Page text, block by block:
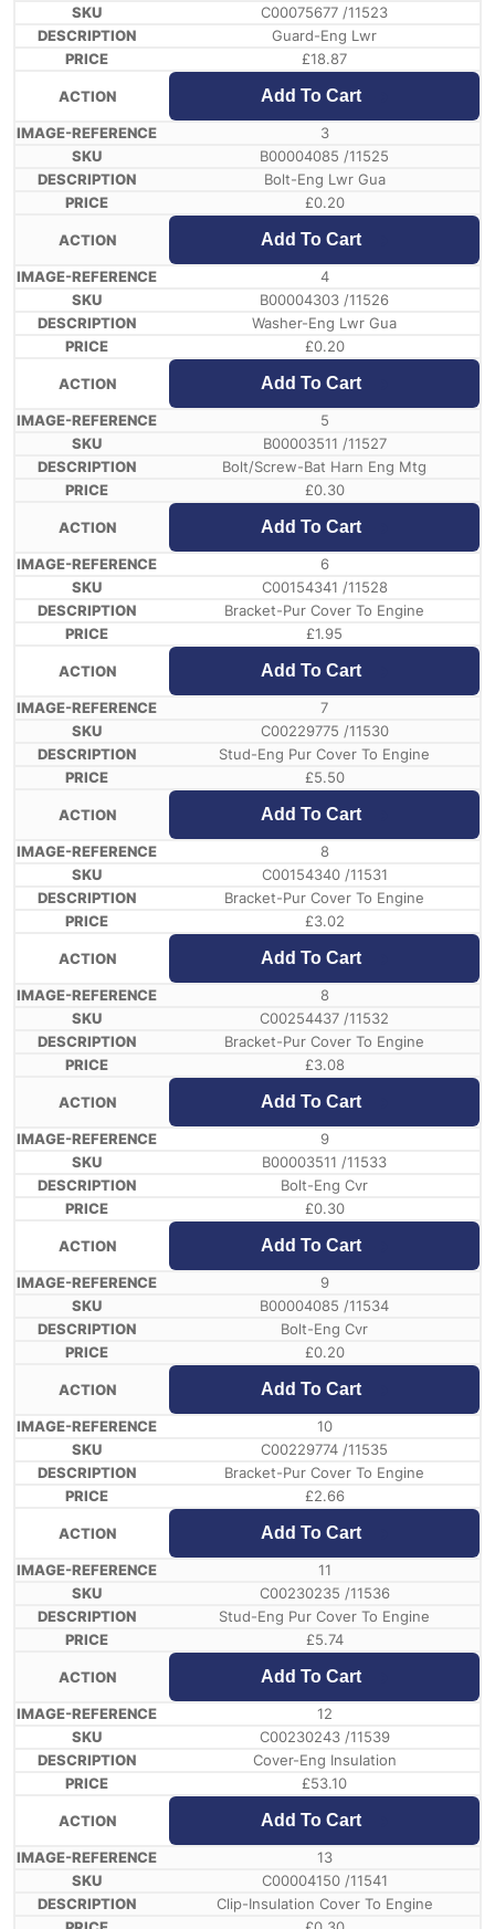
C00075677 /11523
Guard-Eng Lwr
£18.87
Add To Cart
3
B00004085 /11525
Bolt-Eng Lwr Gua
£0.20
Add To Cart
4
B00004303 /11526
Washer-Eng Lwr Gua
£0.20
Add To Cart
5
B00003511 /11527
Bolt/Screw-Bat Harn Eng Mtg
£0.30
Add To Cart
6
C00154341 /11528
Bracket-Pur Cover To Engine
£1.95
Add To Cart
7
C00229775 /11530
Stud-Eng Pur Cover To Engine
£5.50
Add To Cart
8
C00154340 /11531
Bracket-Pur Cover To Engine
£3.02
Add To Cart
8
C00254437 /11532
Bracket-Pur Cover To Engine
£3.08
Add To Cart
9
B00003511 /11533
Bolt-Eng Cvr
£0.30
Add To Cart
9
B00004085 /11534
Bolt-Eng Cvr
£0.20
Add To Cart
10
C00229774 /11535
Bracket-Pur Cover To Engine
£2.66
Add To Cart
11
C00230235 /11536
Stud-Eng Pur Cover To Engine
£5.74
Add To Cart
12
C00230243 /11539
Cover-Eng Insulation
£53.10
Add To Cart
13
C00004150 /11541
Clip-Insulation Cover To Engine